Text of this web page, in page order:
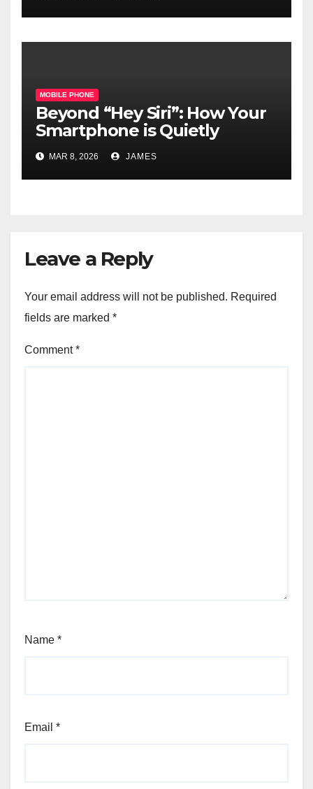
MOBILE PHONE
Beyond “Hey Siri”: How Your
Smartphone is Quietly
Becoming the Brain of Your
Smart Home
MAR 8, 2026 JAMES
Leave a Reply
Your email address will not be published. Required
fields are marked *
Comment*
Name *
Email *